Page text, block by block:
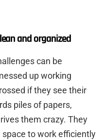
and organized
can be
up working
if they see their
piles of papers,
them crazy. They
to work efficiently